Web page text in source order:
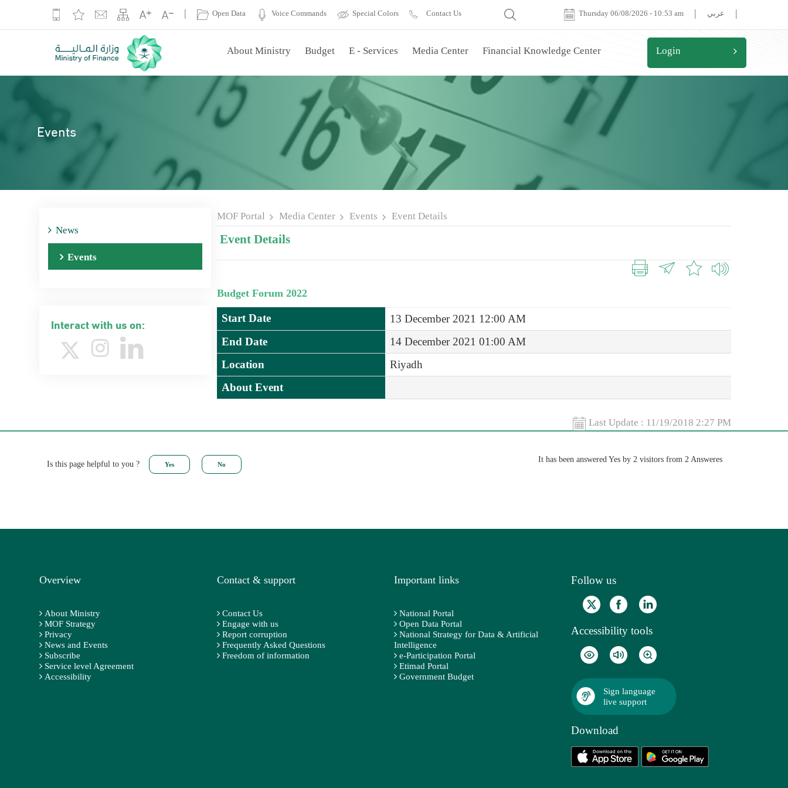
| Open Data Voice Commands Special Colors Contact Us | عربي |
Thursday 06/08/2026 - 10:53 am
About Ministry Budget E - Services Media Center Financial Knowledge Center Login
Events
News
Events
Interact with us on:
MOF Portal Media Center Events Event Details
Event Details
Budget Forum 2022
Start Date
13 December 2021 12:00 AM
End Date
14 December 2021 01:00 AM
Location
Riyadh
About Event
Last Update : 11/19/2018 2:27 PM
Is this page helpful to you ?
It has been answered Yes by 2 visitors from 2 Answeres
Overview
About Ministry
MOF Strategy
Privacy
News and Events
Subscribe
Service level Agreement
Accessibility
Contact & support
Contact Us
Engage with us
Report corruption
Frequently Asked Questions
Freedom of information
Important links
National Portal
Open Data Portal
National Strategy for Data & Artificial
Intelligence
e-Participation Portal
Etimad Portal
Government Budget
Follow us
Accessibility tools
Sign language
live support
Download